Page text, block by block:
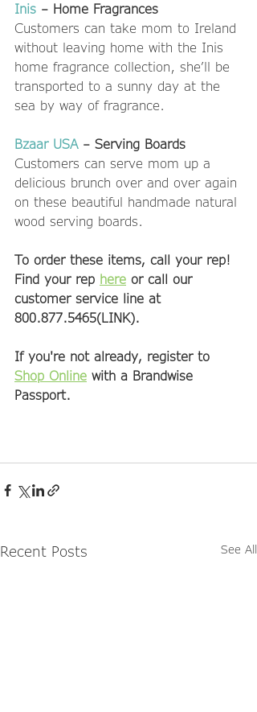
Inis – Home Fragrances
Customers can take mom to Ireland
without leaving home with the Inis
home fragrance collection, she’ll be
transported to a sunny day at the
sea by way of fragrance.
Bzaar USA – Serving Boards
Customers can serve mom up a
delicious brunch over and over again
on these beautiful handmade natural
wood serving boards.
To order these items, call your rep!
Find your rep here or call our
customer service line at
800.877.5465(LINK).
If you're not already, register to
Shop Online with a Brandwise
Passport.
Recent Posts See All